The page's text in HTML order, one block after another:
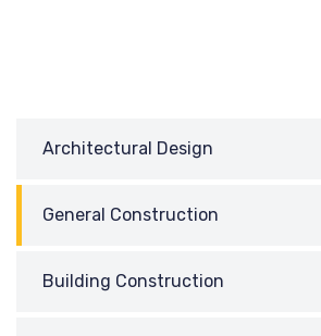
Architectural Design
General Construction
Building Construction